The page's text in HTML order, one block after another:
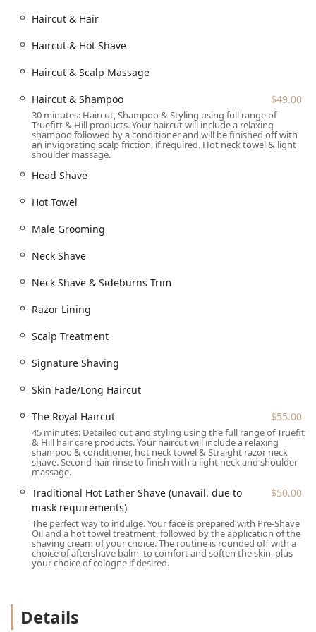
The Royal Haircut ($55.00) - A signature service, offering
Haircut & Hot Shave
Haircut & Beard Trim
Haircut & Scalp Massage
Skin Fade/Long Haircut
Child Haircut (12 and under) ($39.00)
Clean Up / Neck Shave / Neck Shave & Sideburns Trim
Beard Trim And Razor
Traditional Shaving / Signature Shaving / Face Shave /
Male Grooming
Razor Lining
Grey Blending
Scalp Treatment
Features and Highlights
The experience at Truefitt & Hill is defined by a
commitment to the highest quality, a nod to its Royal
Warrant-holding history, and a modern focus on client
comfort and convenience.
World's Oldest Barbering Business:
1805, the shop offers a rich historical lineage and a
distinguished, club-like atmosphere.
Expert Craftsmanship: The barbers are highly skilled
professionals, renowned for their meticulous attention
to proportion, texture, and a precise finish on every
haircut and shave.
calm, and club-like setting, complemented by
complimentary amenities like a restroom.
Haircut & Hair
Haircut & Hot Shave
Haircut & Scalp Massage
Haircut & Shampoo
$49.00
30 minutes: Haircut, Shampoo & Styling using full range of
Truefitt & Hill products. Your haircut will include a relaxing
shampoo followed by a conditioner and will be finished off with
an invigorating scalp friction, if required. Hot neck towel & light
shoulder massage.
Head Shave
Hot Towel
Male Grooming
Neck Shave
Neck Shave & Sideburns Trim
Razor Lining
Scalp Treatment
Signature Shaving
Skin Fade/Long Haircut
The Royal Haircut
$55.00
45 minutes: Detailed cut and styling using the full range of Truefitt
& Hill hair care products. Your haircut will include a relaxing
shampoo & conditioner, hot neck towel & Straight razor neck
shave. Second hair rinse to finish with a light neck and shoulder
massage.
Traditional Hot Lather Shave (unavail. due to
mask requirements)
$50.00
The perfect way to indulge. Your face is prepared with Pre-Shave
Oil and a hot towel treatment, followed by the application of the
shaving cream of your choice. The routine is rounded off with a
choice of aftershave balm, to comfort and soften the skin, plus
your choice of cologne if desired.
Details